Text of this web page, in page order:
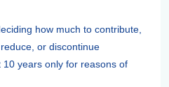
how much to contribute,
or discontinue
years only for reasons of